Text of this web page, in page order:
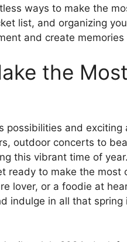
ways to make the
list, and organizing
and create
the
possibilities and
outdoor concerts to
this vibrant time of
ready to make the most
lover, or a foodie at
indulge in all that